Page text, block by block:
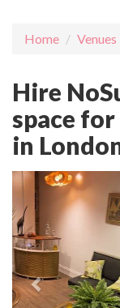
Home Venues
Hire
space
in